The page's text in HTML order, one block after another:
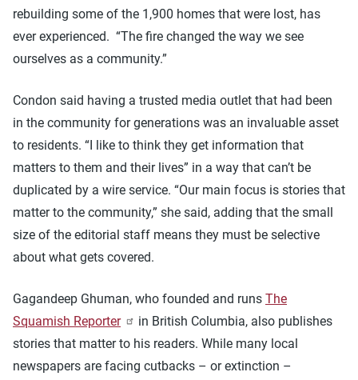
rebuilding some of the 1,900 homes that were lost, has
ever experienced. “The fire changed the way we see
ourselves as a community.”
Condon said having a trusted media outlet that had been
in the community for generations was an invaluable asset
to residents. “I like to think they get information that
matters to them and their lives” in a way that can’t be
duplicated by a wire service. “Our main focus is stories that
matter to the community,” she said, adding that the small
size of the editorial staff means they must be selective
about what gets covered.
Gagandeep Ghuman, who founded and runs The
Squamish Reporter
in British Columbia, also publishes
stories that matter to his readers. While many local
newspapers are facing cutbacks – or extinction –